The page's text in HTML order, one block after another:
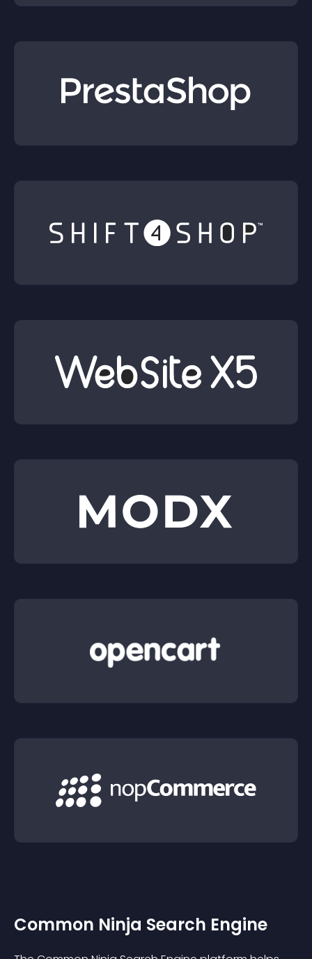
Common Ninja Search Engine